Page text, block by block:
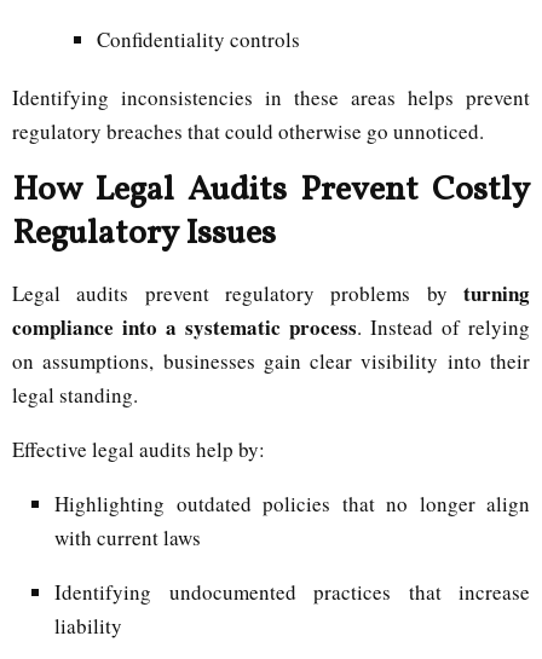
Confidentiality controls
Identifying inconsistencies in these areas helps prevent
regulatory breaches that could otherwise go unnoticed.
How Legal Audits Prevent Costly
Regulatory Issues
Legal audits prevent regulatory problems by turning
compliance into a systematic process. Instead of relying
on assumptions, businesses gain clear visibility into their
legal standing.
Effective legal audits help by:
Highlighting outdated policies that no longer align
with current laws
Identifying undocumented practices that increase
liability